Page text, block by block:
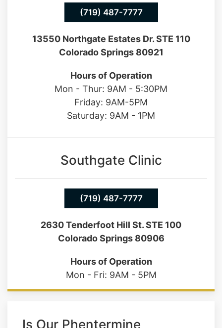
(719) 487-7777
13550 Northgate Estates Dr. STE 110
Colorado Springs 80921
Hours of Operation
Mon - Thur: 9AM - 5:30PM
Friday: 9AM-5PM
Saturday: 9AM - 1PM
Southgate Clinic
(719) 487-7777
2630 Tenderfoot Hill St. STE 100
Colorado Springs 80906
Hours of Operation
Mon - Fri: 9AM - 5PM
Is Our Phentermine